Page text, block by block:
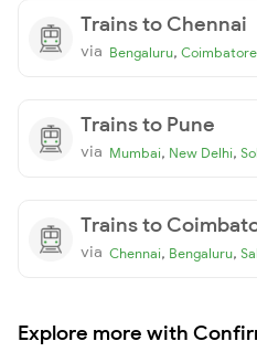
Trains to Chennai
via Bengaluru, Coimbatore
Trains to Pune
via Mumbai, New Delhi,
Trains to
via Chennai, Bengaluru,
Explore more with